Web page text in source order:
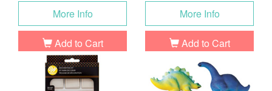
More Info
Add to Cart
More Info
Add to Cart